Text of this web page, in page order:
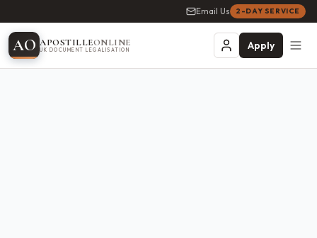
Email Us 2-DAY SERVICE
AO APOSTILLEONLINE
UK DOCUMENT LEGALISATION Apply